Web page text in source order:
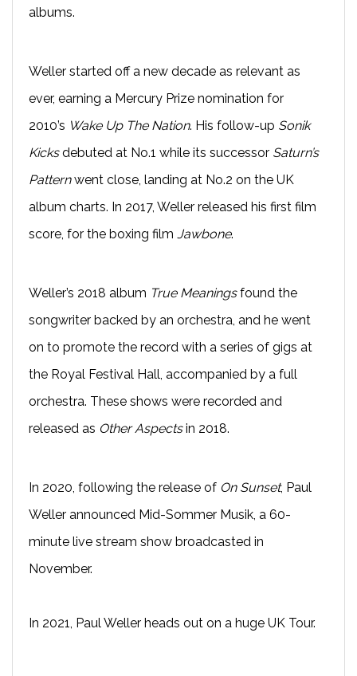
albums.
Weller started off a new decade as relevant as
ever, earning a Mercury Prize nomination for
2010’s Wake Up The Nation. His follow-up Sonik
Kicksdebuted at No.1 while its successor Saturn’s
Patternwent close, landing at No.2 on the UK
album charts. In 2017, Weller released his first film
score, for the boxing film Jawbone.
Weller’s 2018 album True Meaningsfound the
songwriter backed by an orchestra, and he went
on to promote the record with a series of gigs at
the Royal Festival Hall, accompanied by a full
orchestra. These shows were recorded and
released as Other Aspectsin 2018.
In 2020, following the release of On Sunset, Paul
Weller announced Mid-Sommer Musik, a 60-
minute live stream show broadcasted in
November.
In 2021, Paul Weller heads out on a huge UK Tour.